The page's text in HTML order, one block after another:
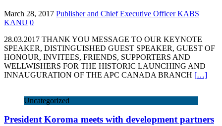
March 28, 2017 Publisher and Chief Executive Officer KABS
KANU 0
28.03.2017 THANK YOU MESSAGE TO OUR KEYNOTE
SPEAKER, DISTINGUISHED GUEST SPEAKER, GUEST OF
HONOUR, INVITEES, FRIENDS, SUPPORTERS AND
WELLWISHERS FOR THE HISTORIC LAUNCHING AND
INNAUGURATION OF THE APC CANADA BRANCH […]
Uncategorized
President Koroma meets with development partners